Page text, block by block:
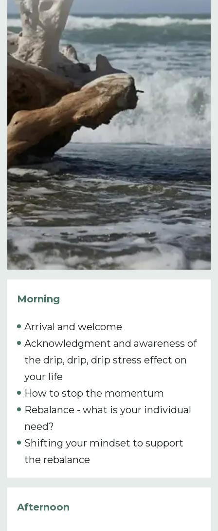
Morning
Arrival and welcome
Acknowledgment and awareness of
the drip, drip, drip stress effect on
your life
How to stop the momentum
Rebalance - what is your individual
need?
Shifting your mindset to support
the rebalance
Afternoon